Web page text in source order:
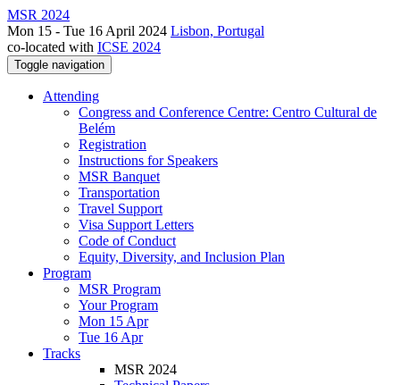
MSR 2024
Mon 15 - Tue 16 April 2024 Lisbon, Portugal
co-located with ICSE 2024
Toggle navigation
Attending
Congress and Conference Centre: Centro Cultural de
Belém
Registration
Instructions for Speakers
MSR Banquet
Transportation
Travel Support
Visa Support Letters
Code of Conduct
Equity, Diversity, and Inclusion Plan
Program
MSR Program
Your Program
Mon 15 Apr
Tue 16 Apr
Tracks
MSR 2024